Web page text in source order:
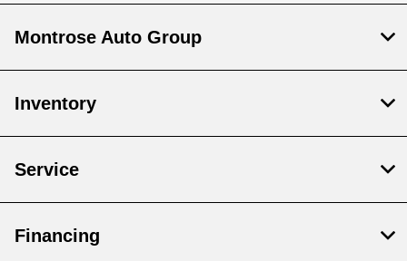
Montrose Auto Group
Inventory
Service
Financing